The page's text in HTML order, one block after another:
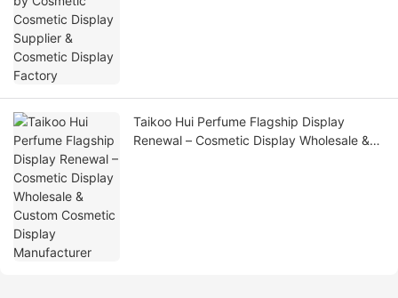
Taikoo Hui Perfume Flagship Display
Renewal – Cosmetic Display Wholesale &